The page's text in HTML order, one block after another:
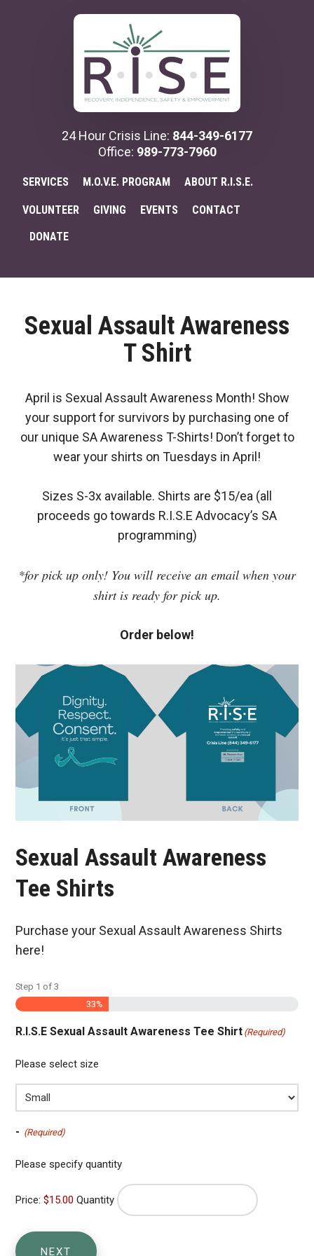
Additional
24 Hour Crisis Line: 844-349-6177
Office: 989-773-7960
SERVICES M.O.V.E. PROGRAM ABOUT R.I.S.E.
VOLUNTEER GIVING EVENTS
CONTACT
DONATE
Sexual Assault Awareness
T Shirt
April is Sexual Assault Awareness Month! Show
your support for survivors by purchasing one of
our unique SA Awareness T-Shirts! Don’t forget to
wear your shirts on Tuesdays in April!
Sizes S-3x available. Shirts are $15/ea (all
proceeds go towards R.I.S.E Advocacy’s SA
programming)
*for pick up only! You will receive an email when your
shirt is ready for pick up.
Order below!
Sexual Assault Awareness
Tee Shirts
Purchase your Sexual Assault Awareness Shirts
here!
Step 1 of3
33%
R.I.S.E Sexual Assault Awareness Tee Shirt (Required)
Please select size
- Quantity
(Required)
Please specify quantity
Price: $15.00 Quantity
NEXT